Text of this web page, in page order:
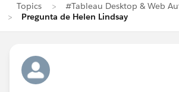
Topics
#Tableau Desktop & Web
Pregunta de Helen Lindsay